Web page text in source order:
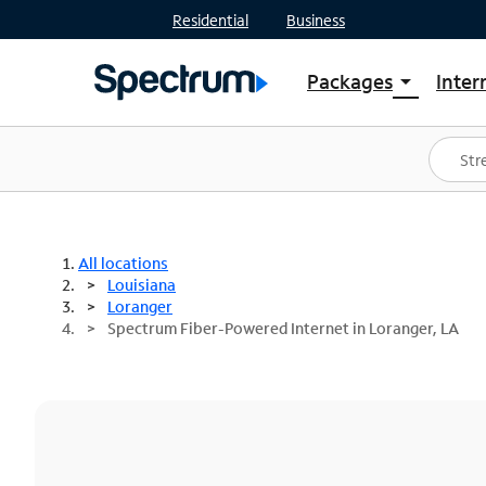
Residential Business
Packages arrow_drop_down
Shop Packages
Spectrum One
Best Deals
All locations
Louisiana
Loranger
Spectrum Fiber-Powered Internet in Loranger, LA